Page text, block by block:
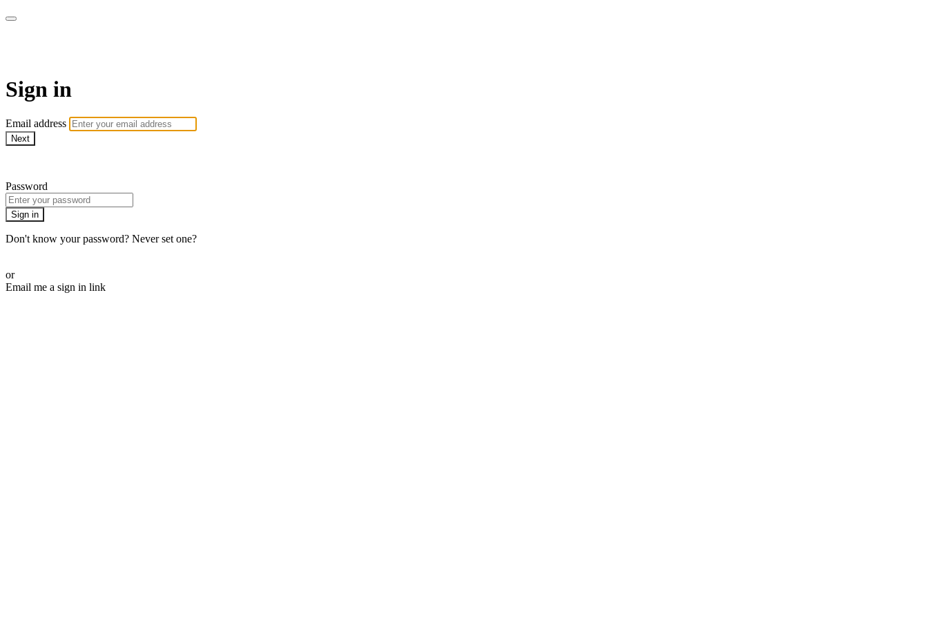
Sign in
Email address
Next
Password
Sign in
Don't know your password? Never set one?
or
Email me a sign in link